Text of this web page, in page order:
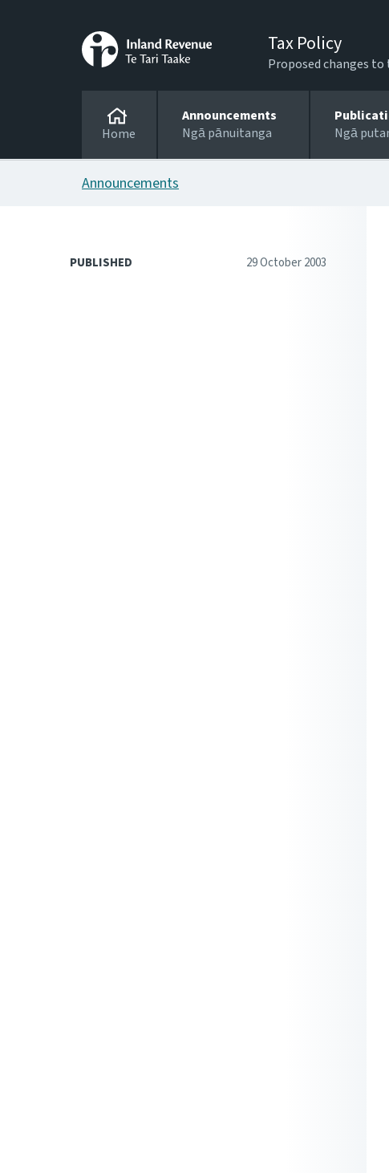
Tax Policy
Proposed changes
Home
Announcements
Ngā pānuitanga
Ngā
Announcements
PUBLISHED 29 October 2003